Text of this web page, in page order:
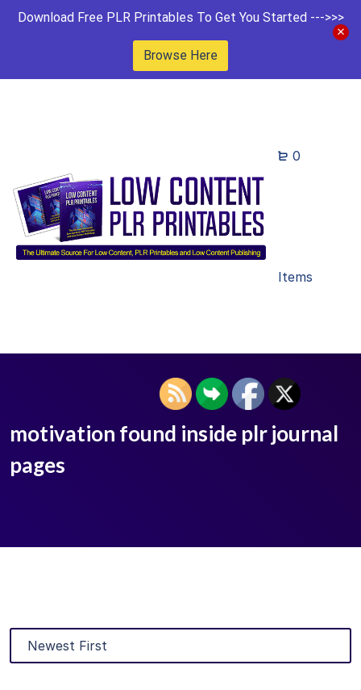
Download Free PLR Printables To Get You Started --->>>
Browse Here
0
Items
motivation found inside plr journal
pages